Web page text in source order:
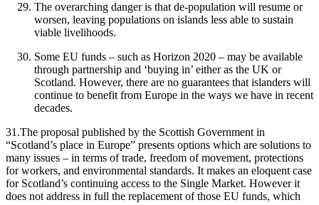
The overarching danger is that de-population will resume or
worsen, leaving populations on islands less able to sustain
viable livelihoods.
Some EU funds – such as Horizon 2020 – may be available
through partnership and ‘buying in’ either as the UK or
Scotland. However, there are no guarantees that islanders will
continue to benefit from Europe in the ways we have in recent
decades.
31.The proposal published by the Scottish Government in
“Scotland’s place in Europe” presents options which are solutions to
many issues – in terms of trade, freedom of movement, protections
for workers, and environmental standards. It makes an eloquent case
for Scotland’s continuing access to the Single Market. However it
does not address in full the replacement of those EU funds, which